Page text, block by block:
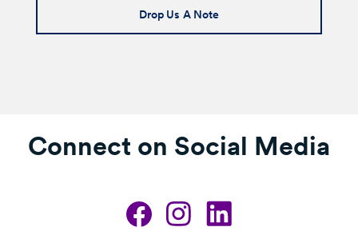
Drop Us A Note
Connect on Social Media